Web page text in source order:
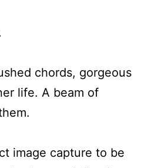
chords, gorgeous
life. A beam of
image capture to be